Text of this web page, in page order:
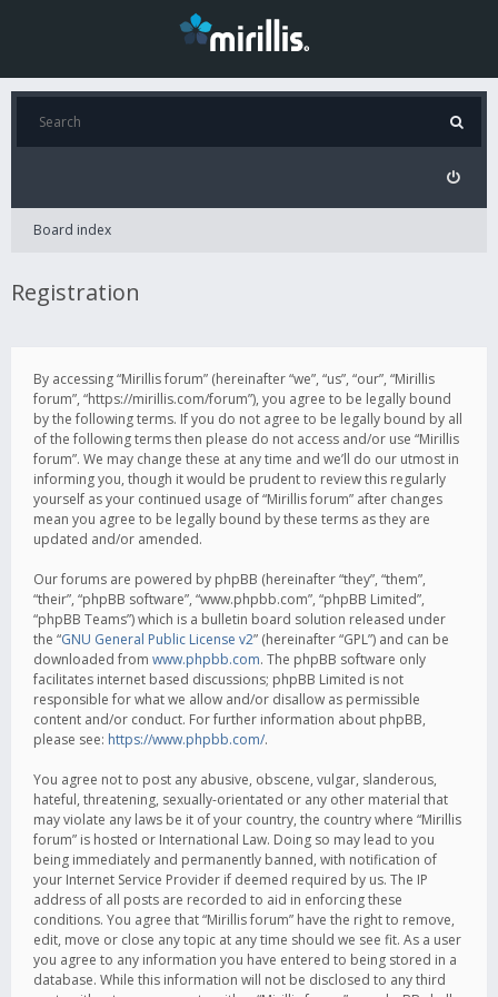
Board index
Registration
By accessing “Mirillis forum” (hereinafter “we”, “us”, “our”, “Mirillis
forum”, “https://mirillis.com/forum”), you agree to be legally bound
by the following terms. If you do not agree to be legally bound by all
of the following terms then please do not access and/or use “Mirillis
forum”. We may change these at any time and we’ll do our utmost in
informing you, though it would be prudent to review this regularly
yourself as your continued usage of “Mirillis forum” after changes
mean you agree to be legally bound by these terms as they are
updated and/or amended.
Our forums are powered by phpBB (hereinafter “they”, “them”,
“their”, “phpBB software”, “www.phpbb.com”, “phpBB Limited”,
“phpBB Teams”) which is a bulletin board solution released under
the “GNU General Public License v2” (hereinafter “GPL”) and can be
downloaded from www.phpbb.com. The phpBB software only
facilitates internet based discussions; phpBB Limited is not
responsible for what we allow and/or disallow as permissible
content and/or conduct. For further information about phpBB,
please see: https://www.phpbb.com/.
You agree not to post any abusive, obscene, vulgar, slanderous,
hateful, threatening, sexually-orientated or any other material that
may violate any laws be it of your country, the country where “Mirillis
forum” is hosted or International Law. Doing so may lead to you
being immediately and permanently banned, with notification of
your Internet Service Provider if deemed required by us. The IP
address of all posts are recorded to aid in enforcing these
conditions. You agree that “Mirillis forum” have the right to remove,
edit, move or close any topic at any time should we see fit. As a user
you agree to any information you have entered to being stored in a
database. While this information will not be disclosed to any third